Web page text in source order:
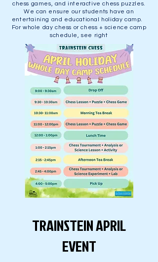
chess games, and interactive chess puzzles.
We can ensure our students have an
entertaining and educational holiday camp.
For whole day chess or chess + science camp
schedule, see right
TRAINSTEIN APRIL
EVENT